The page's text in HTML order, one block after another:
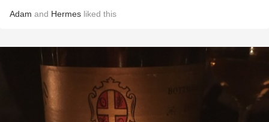
Adam and Hermes liked this